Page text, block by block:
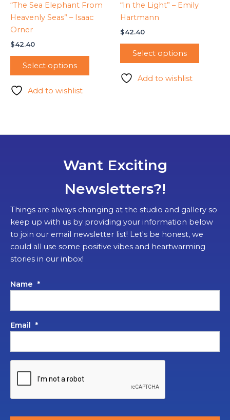
“The Sea Elephant From
Heavenly Seas” – Isaac
Orner
$42.40
Select options
Add to wishlist
“In the Light” – Emily
Hartmann
$42.40
Select options
Add to wishlist
Want Exciting
Newsletters?!
Things are always changing at the studio and gallery so
keep up with us by providing your information below
to join our email newsletter list! Let's be honest, we
could all use some positive vibes and heartwarming
stories in our inbox!
Name *
Email *